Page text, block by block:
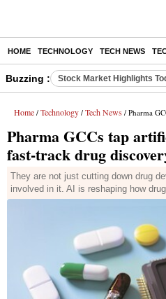
HOME TECHNOLOGY TECH NEWS
Buzzing : Stock Market Highlights
Home / Technology / Tech News / Pharma GCCs tap
Pharma GCCs tap
fast-track drug
They are not just cutting down drug
involved in it. AI is reshaping how